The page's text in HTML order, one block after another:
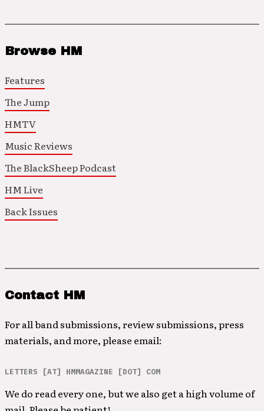
Browse HM
Features
The Jump
HMTV
Music Reviews
The BlackSheep Podcast
HM Live
Back Issues
Contact HM
For all band submissions, review submissions, press
materials, and more, please email:
LETTERS [AT] HMMAGAZINE [DOT] COM
We do read every one, but we also get a high volume of